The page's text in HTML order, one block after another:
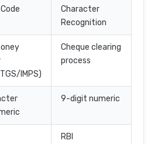
Character
Recognition
IMPS)
Cheque clearing
process
9-digit numeric
RBI